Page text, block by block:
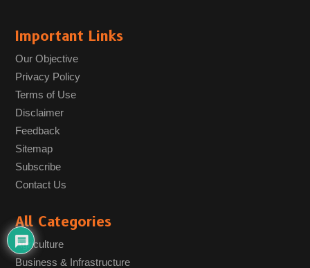
Important Links
Our Objective
Privacy Policy
Terms of Use
Disclaimer
Feedback
Sitemap
Subscribe
Contact Us
All Categories
Agriculture
Business & Infrastructure